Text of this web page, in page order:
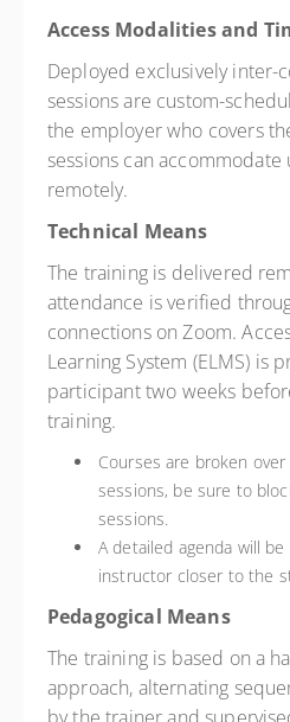
Access Modalities and
Deployed exclusively inter-
sessions are custom-
the employer who covers
sessions can
remotely.
Technical Means
The training is delivered
attendance is verified
connections on Zoom.
Learning System (ELMS) is
participant two weeks
training.
Courses are broken
sessions, be sure to
sessions.
A detailed agenda will
instructor closer to the
Pedagogical Means
The training is based on a
approach, alternating